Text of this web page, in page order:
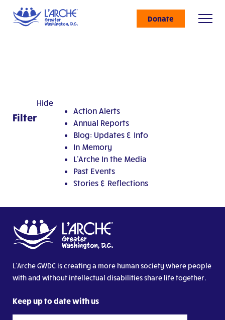
Donate
Filter
Hide
Action Alerts
Annual Reports
Blog: Updates & Info
In Memory
L'Arche In the Media
Past Events
Stories & Reflections
L’Arche GWDC is creating a more human society where people
with and without intellectual disabilities share life together.
Keep up to date with us